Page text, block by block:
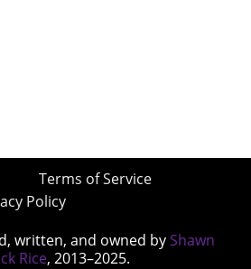
Terms of Service
Policy
written, and owned by Shawn
Rice, 2013–2025.